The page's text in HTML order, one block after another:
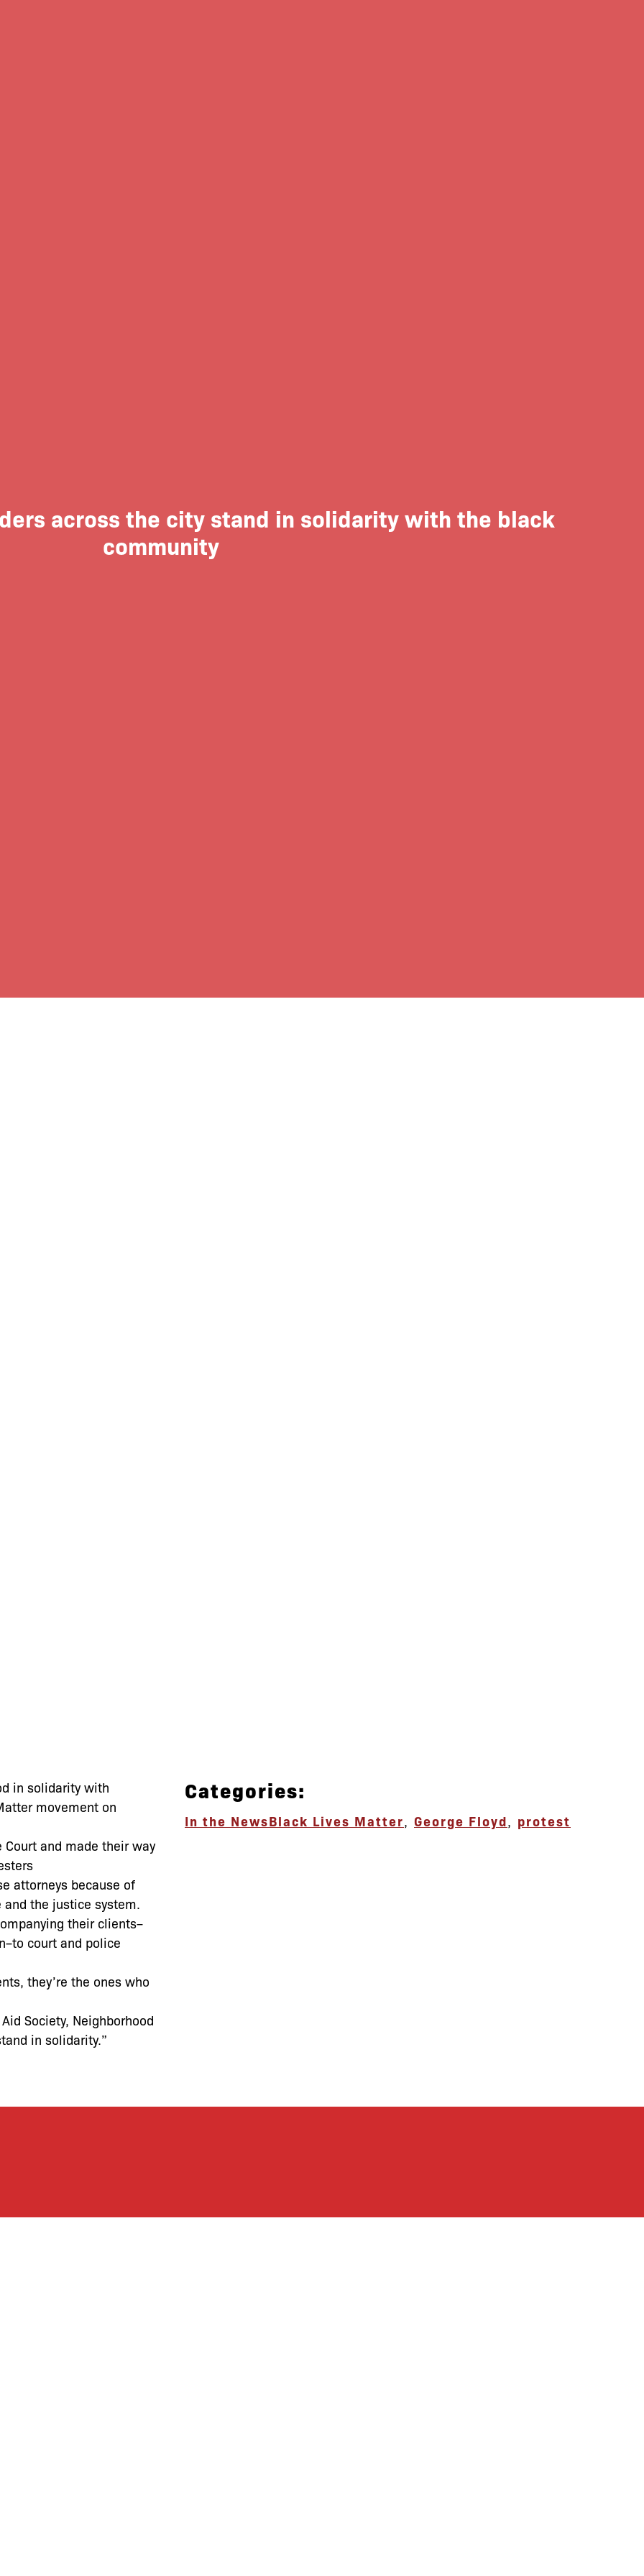
across the city stand in solidarity with the black
community
in solidarity with
movement on
and made their way
attorneys because of
the justice system.
their clients–
court and police
they’re the ones who
Society, Neighborhood
in solidarity.”
Categories:
In the NewsBlack Lives Matter George Floyd protest